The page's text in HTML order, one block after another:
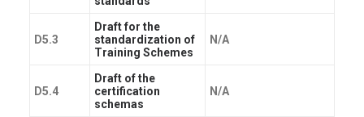
D5.3
Draft for the
standardization of
Training Schemes
N/A
D5.4
Draft of the
certification
schemas
N/A